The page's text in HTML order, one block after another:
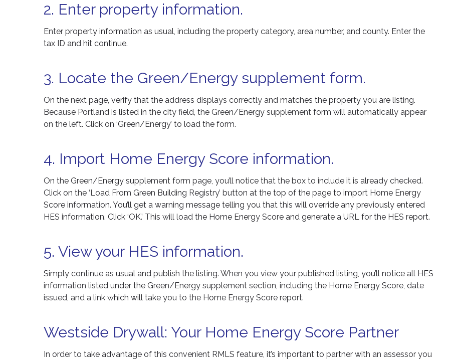
2. Enter property information.
Enter property information as usual, including the property category, area number, and county. Enter the
tax ID and hit continue.
3. Locate the Green/Energy supplement form.
On the next page, verify that the address displays correctly and matches the property you are listing.
Because Portland is listed in the city field, the Green/Energy supplement form will automatically appear
on the left. Click on ‘Green/Energy’ to load the form.
4. Import Home Energy Score information.
On the Green/Energy supplement form page, you’ll notice that the box to include it is already checked.
Click on the ‘Load From Green Building Registry’ button at the top of the page to import Home Energy
Score information. You’ll get a warning message telling you that this will override any previously entered
HES information. Click ‘OK.’ This will load the Home Energy Score and generate a URL for the HES report.
5. View your HES information.
Simply continue as usual and publish the listing. When you view your published listing, you’ll notice all HES
information listed under the Green/Energy supplement section, including the Home Energy Score, date
issued, and a link which will take you to the Home Energy Score report.
Westside Drywall: Your Home Energy Score Partner
In order to take advantage of this convenient RMLS feature, it’s important to partner with an assessor you